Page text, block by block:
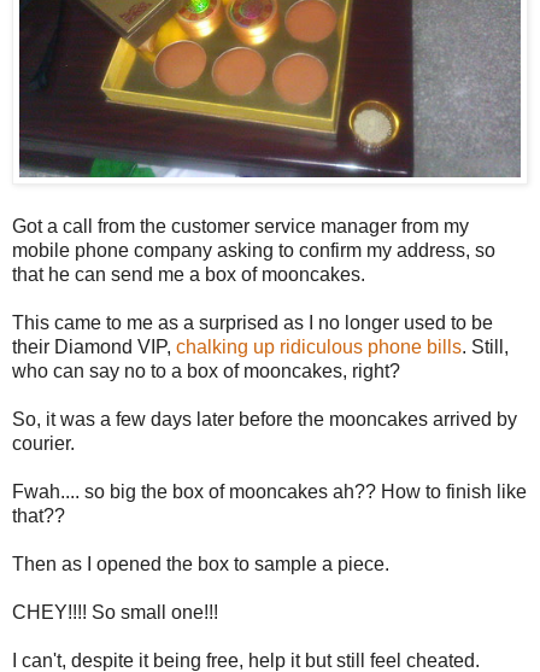
Got a call from the customer service manager from my
mobile phone company asking to confirm my address, so
that he can send me a box of mooncakes.
This came to me as a surprised as I no longer used to be
their Diamond VIP, chalking up ridiculous phone bills. Still,
who can say no to a box of mooncakes, right?
So, it was a few days later before the mooncakes arrived by
courier.
Fwah.... so big the box of mooncakes ah?? How to finish like
that??
Then as I opened the box to sample a piece.
CHEY!!!! So small one!!!
I can't, despite it being free, help it but still feel cheated.